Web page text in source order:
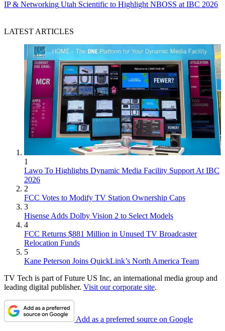
IP & Networking Utah Scientific to Highlight NBOSS at IBC 2026
LATEST ARTICLES
1
Lawo To Highlights Dynamic Media Facility Support At IBC
2026
2
FCC Votes to Modify TV Station Ownership Caps
3
Hisense Adds Dolby Vision 2 to Select Models
4
FCC Returns $881 Million in Unused TV Broadcaster
Relocation Funds
5
Kane Peterson Joins QuickLink’s North America Team
TV Tech is part of Future US Inc, an international media group and
leading digital publisher. Visit our corporate site.
Add as a preferred source on Google